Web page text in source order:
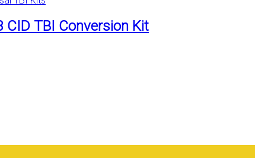
CID TBI Conversion Kit